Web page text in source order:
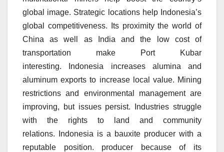
global image. Strategic locations help Indonesia’s
global competitiveness.
Its proximity the world of
China as well as India and the low cost of
transportation make Port Kubar
interesting.
Indonesia increases alumina and
aluminum exports to increase local value. Mining
restrictions and environmental management are
improving, but issues persist.
Industries struggle
with the rights to land and community
relations.
Indonesia is a bauxite producer with a
reputable position. producer because of its